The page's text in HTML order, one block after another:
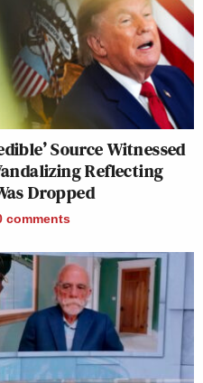
Source Witnessed
Reflecting
Dropped
comments